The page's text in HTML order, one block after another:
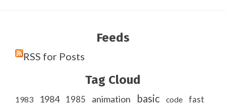
Feeds
RSS for Posts
Tag Cloud
1983 1984 1985 animation basic code fast